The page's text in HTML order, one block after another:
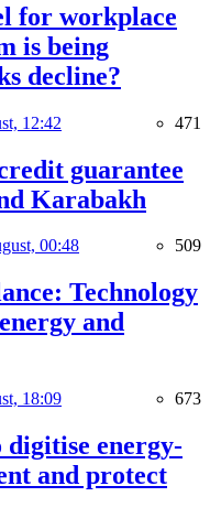
for workplace
is being
decline?
12:42 471
guarantee
Karabakh
00:48 509
Technology
and
18:09 673
digitise energy-
and protect